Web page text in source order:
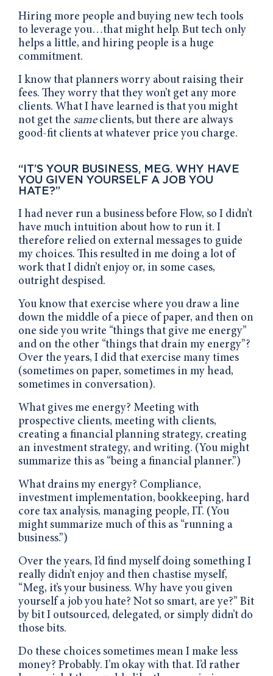
Hiring more people and buying new tech tools
to leverage you…that might help. But tech only
helps a little, and hiring people is a huge
commitment.
I know that planners worry about raising their
fees. They worry that they won’t get any more
clients. What I have learned is that you might
not get the sameclients, but there are always
good-fit clients at whatever price you charge.
“IT’S YOUR BUSINESS, MEG. WHY HAVE
YOU GIVEN YOURSELF A JOB YOU
HATE?”
I had never run a business before Flow, so I didn’t
have much intuition about how to run it. I
therefore relied on external messages to guide
my choices. This resulted in me doing a lot of
work that I didn’t enjoy or, in some cases,
outright despised.
You know that exercise where you draw a line
down the middle of a piece of paper, and then on
one side you write “things that give me energy”
and on the other “things that drain my energy”?
Over the years, I did that exercise many times
(sometimes on paper, sometimes in my head,
sometimes in conversation).
What gives me energy? Meeting with
prospective clients, meeting with clients,
creating a financial planning strategy, creating
an investment strategy, and writing. (You might
summarize this as “being a financial planner.”)
What drains my energy? Compliance,
investment implementation, bookkeeping, hard
core tax analysis, managing people, IT. (You
might summarize much of this as “running a
business.”)
Over the years, I’d find myself doing something I
really didn’t enjoy and then chastise myself,
“Meg, it’s your business. Why have you given
yourself a job you hate? Not so smart, are ye?” Bit
by bit I outsourced, delegated, or simply didn’t do
those bits.
Do these choices sometimes mean I make less
money? Probably. I’m okay with that. I’d rather